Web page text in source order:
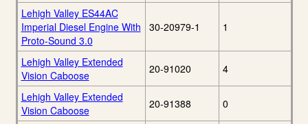
Lehigh Valley ES44AC
Imperial Diesel Engine With
Proto-Sound 3.0
30-20979-1 1
Lehigh Valley Extended
Vision Caboose
20-91020 4
Lehigh Valley Extended
Vision Caboose
20-91388 0